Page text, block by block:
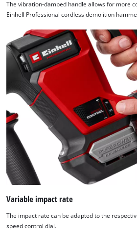
The vibration-damped handle allows for more
Einhell Professional cordless demolition
Variable impact rate
The impact rate can be adapted to the
speed control dial.